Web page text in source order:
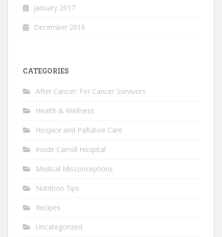
January 2017
December 2016
CATEGORIES
After Cancer: For Cancer Survivors
Health & Wellness
Hospice and Palliative Care
Inside Carroll Hospital
Medical Misconceptions
Nutrition Tips
Recipes
Uncategorized